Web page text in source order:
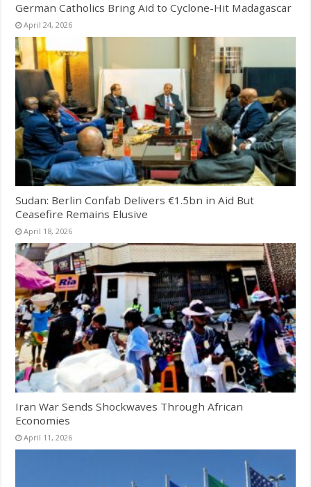
German Catholics Bring Aid to Cyclone-Hit Madagascar
April 24, 2026
Sudan: Berlin Confab Delivers €1.5bn in Aid But
Ceasefire Remains Elusive
April 18, 2026
Iran War Sends Shockwaves Through African
Economies
April 11, 2026